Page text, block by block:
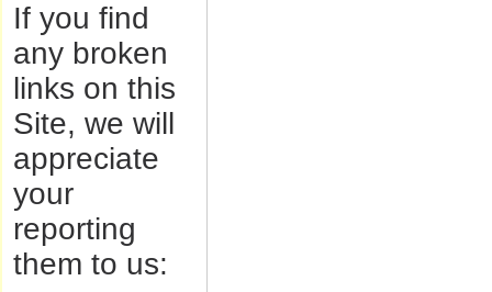
If you find
any broken
links on this
Site, we will
appreciate
your
reporting
them to us: